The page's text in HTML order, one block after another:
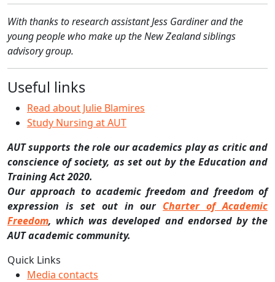
With thanks to research assistant Jess Gardiner and the
young people who make up the New Zealand siblings
advisory group.
Useful links
Read about Julie Blamires
Study Nursing at AUT
AUT supports the role our academics play as critic and
conscience of society, as set out by the Education and
Training Act 2020.
Our approach to academic freedom and freedom of
expression is set out in our Charter of Academic
Freedom, which was developed and endorsed by the
AUT academic community.
Quick Links
Media contacts